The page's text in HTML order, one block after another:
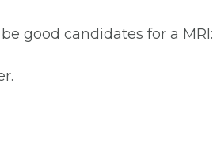
good candidates for a MRI: